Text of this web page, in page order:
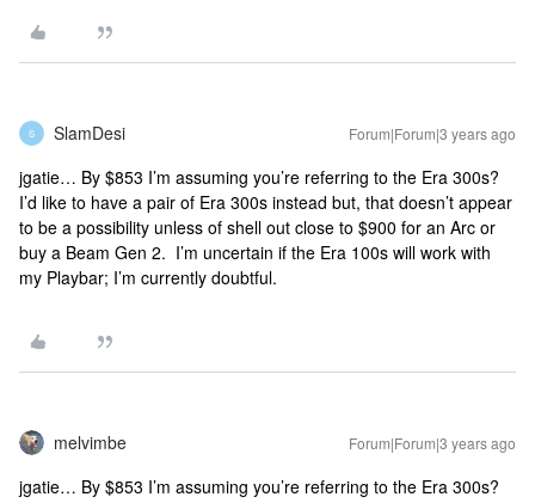
S SlamDesi Forum|Forum|3 years ago
jgatie… By $853 I’m assuming you’re referring to the Era 300s?
I’d like to have a pair of Era 300s instead but, that doesn’t appear
to be a possibility unless of shell out close to $900 for an Arc or
buy a Beam Gen 2. I’m uncertain if the Era 100s will work with
my Playbar; I’m currently doubtful.
melvimbe Forum|Forum|3 years ago
jgatie… By $853 I’m assuming you’re referring to the Era 300s?